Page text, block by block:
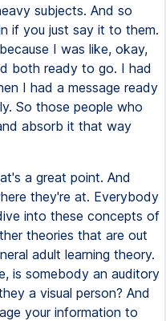
subjects. And so
if you just say it to them.
I was like, okay,
both ready to go. I had
I had a message ready
So those people who
absorb it that way
a great point. And
they're at. Everybody
into these concepts of
theories that are out
adult learning theory.
is somebody an auditory
a visual person? And
your information to